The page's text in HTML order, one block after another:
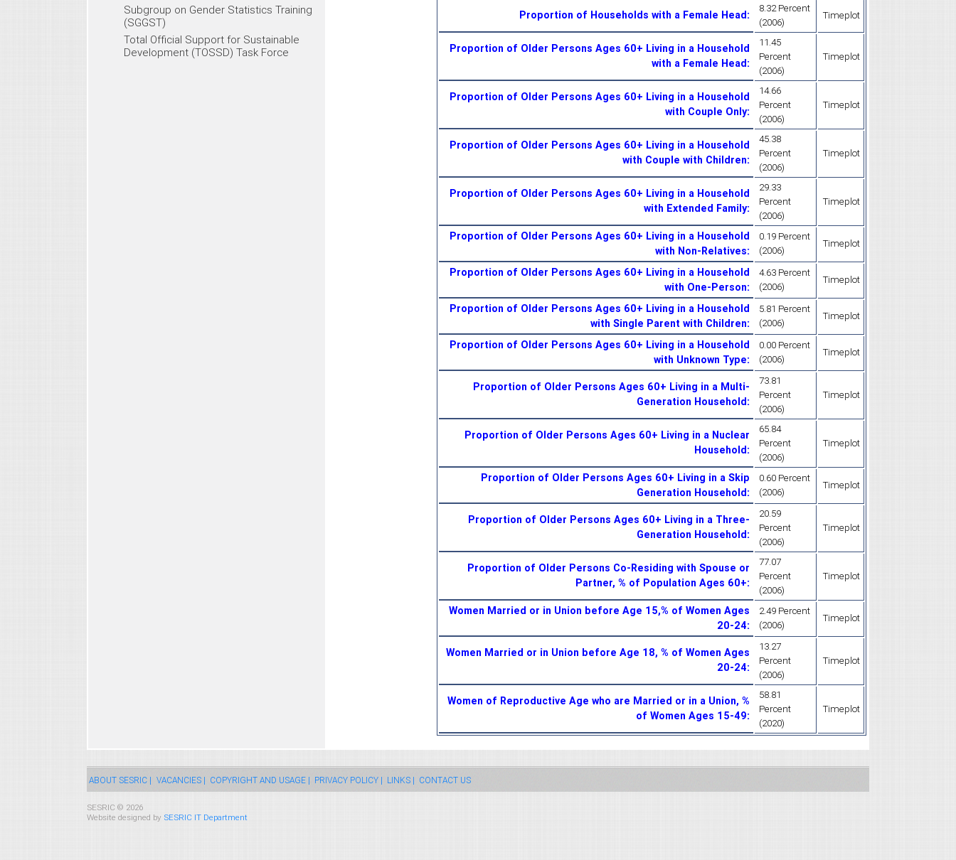
Subgroup on Gender Statistics Training
(SGGST)
Total Official Support for Sustainable
Development (TOSSD) Task Force
Proportion of Households with a Female Head:
8.32 Percent
(2006)
Timeplot
Proportion of Older Persons Ages 60+ Living in a Household
with a Female Head:
11.45
Percent
(2006)
Timeplot
Proportion of Older Persons Ages 60+ Living in a Household
with Couple Only:
14.66
Percent
(2006)
Timeplot
Proportion of Older Persons Ages 60+ Living in a Household
with Couple with Children:
45.38
Percent
(2006)
Timeplot
Proportion of Older Persons Ages 60+ Living in a Household
with Extended Family:
29.33
Percent
(2006)
Timeplot
Proportion of Older Persons Ages 60+ Living in a Household
with Non-Relatives:
0.19 Percent
(2006)
Timeplot
Proportion of Older Persons Ages 60+ Living in a Household
with One-Person:
4.63 Percent
(2006)
Timeplot
Proportion of Older Persons Ages 60+ Living in a Household
with Single Parent with Children:
5.81 Percent
(2006)
Timeplot
Proportion of Older Persons Ages 60+ Living in a Household
with Unknown Type:
0.00 Percent
(2006)
Timeplot
Proportion of Older Persons Ages 60+ Living in a Multi-
Generation Household:
73.81
Percent
(2006)
Timeplot
Proportion of Older Persons Ages 60+ Living in a Nuclear
Household:
65.84
Percent
(2006)
Timeplot
Proportion of Older Persons Ages 60+ Living in a Skip
Generation Household:
0.60 Percent
(2006)
Timeplot
Proportion of Older Persons Ages 60+ Living in a Three-
Generation Household:
20.59
Percent
(2006)
Timeplot
Proportion of Older Persons Co-Residing with Spouse or
Partner, % of Population Ages 60+:
77.07
Percent
(2006)
Timeplot
Women Married or in Union before Age 15,% of Women Ages
20-24:
2.49 Percent
(2006)
Timeplot
Women Married or in Union before Age 18, % of Women Ages
20-24:
13.27
Percent
(2006)
Timeplot
Women of Reproductive Age who are Married or in a Union, %
of Women Ages 15-49:
58.81
Percent
(2020)
Timeplot
ABOUT SESRIC | VACANCIES | COPYRIGHT AND USAGE | PRIVACY POLICY | LINKS | CONTACT US
SESRIC © 2026
Website designed by SESRIC IT Department